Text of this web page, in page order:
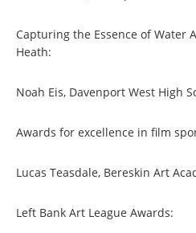
Capturing the Essence of Water
Heath:
Noah Eis, Davenport West High
Awards for excellence in film
Lucas Teasdale, Bereskin Art
Left Bank Art League Awards: